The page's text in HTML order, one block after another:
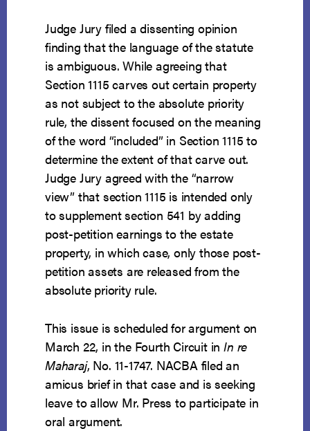
Judge Jury filed a dissenting opinion
finding that the language of the statute
is ambiguous. While agreeing that
Section 1115 carves out certain property
as not subject to the absolute priority
rule, the dissent focused on the meaning
of the word “included” in Section 1115 to
determine the extent of that carve out.
Judge Jury agreed with the “narrow
view” that section 1115 is intended only
to supplement section 541 by adding
post-petition earnings to the estate
property, in which case, only those post-
petition assets are released from the
absolute priority rule.
This issue is scheduled for argument on
March 22, in the Fourth Circuit inIn re
Maharaj, No. 11-1747. NACBA filed an
amicus brief in that case and is seeking
leave to allow Mr. Press to participate in
oral argument.